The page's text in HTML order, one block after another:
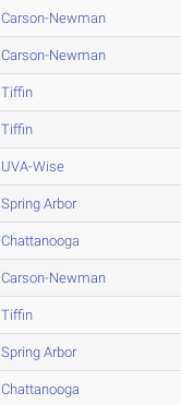
Carson-Newman
Carson-Newman
Tiffin
Tiffin
UVA-Wise
Spring Arbor
Chattanooga
Carson-Newman
Tiffin
Spring Arbor
Chattanooga